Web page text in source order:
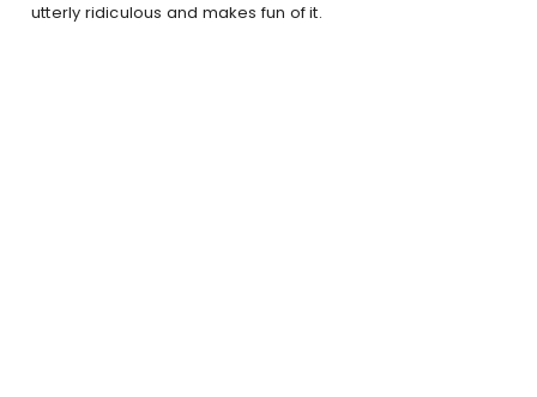
utterly ridiculous and makes fun of it.